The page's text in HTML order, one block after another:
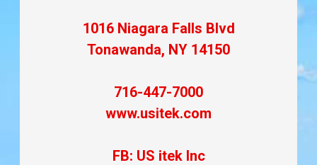
1016 Niagara Falls Blvd
Tonawanda, NY 14150
716-447-7000
www.usitek.com
FB: US itek Inc